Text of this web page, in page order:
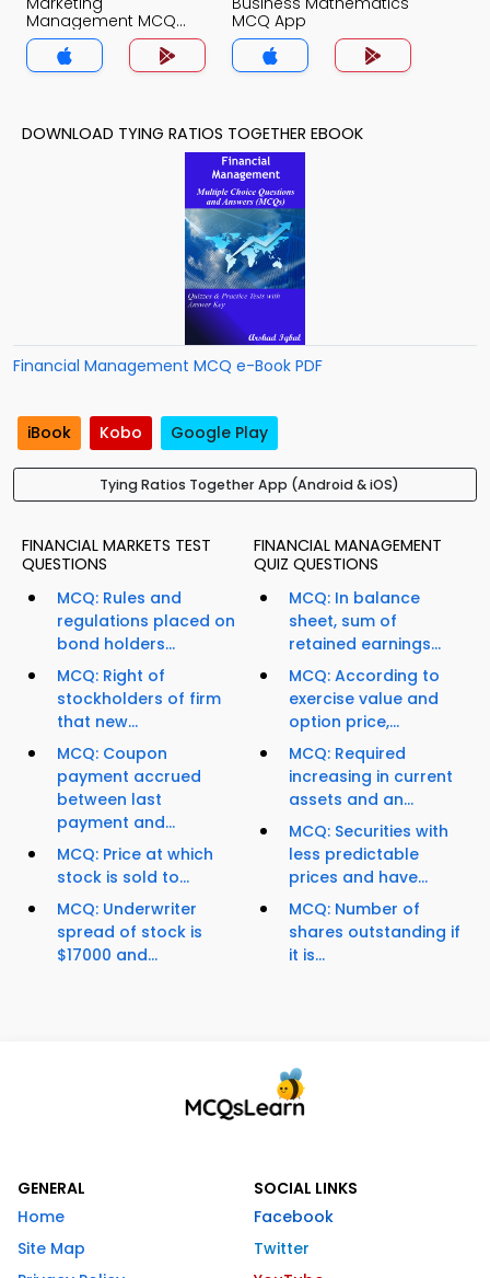
Management MCQ
App
MCQ App
DOWNLOAD TYING RATIOS TOGETHER EBOOK
Financial Management MCQ e-Book PDF
iBook Kobo Google Play
Tying Ratios Together App (Android & iOS)
FINANCIAL MARKETS TEST
QUESTIONS
MCQ: Rules and
regulations placed on
bond holders...
MCQ: Right of
stockholders of firm
that new...
MCQ: Coupon
payment accrued
between last
payment and...
MCQ: Price at which
stock is sold to...
MCQ: Underwriter
spread of stock is
$17000 and...
FINANCIAL MANAGEMENT
QUIZ QUESTIONS
MCQ: In balance
sheet, sum of
retained earnings...
MCQ: According to
exercise value and
option price,...
MCQ: Required
increasing in current
assets and an...
MCQ: Securities with
less predictable
prices and have...
MCQ: Number of
shares outstanding if
it is...
GENERAL
Home
Site Map
SOCIAL LINKS
Facebook
Twitter